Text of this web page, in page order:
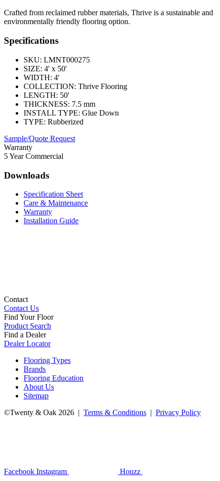
Crafted from reclaimed rubber materials, Thrive is a sustainable and
environmentally friendly flooring option.
Specifications
SKU: LMNT000275
SIZE: 4' x 50'
WIDTH: 4'
COLLECTION: Thrive Flooring
LENGTH: 50'
THICKNESS: 7.5 mm
INSTALL TYPE: Glue Down
TYPE: Rubberized
Sample/Quote Request
Warranty
5 Year Commercial
Downloads
Specification Sheet
Care & Maintenance
Warranty
Installation Guide
Contact
Contact Us
Find Your Floor
Product Search
Find a Dealer
Dealer Locator
Flooring Types
Brands
Flooring Education
About Us
Sitemap
©Twenty & Oak 2026 | Terms & Conditions | Privacy Policy
Facebook Instagram Houzz